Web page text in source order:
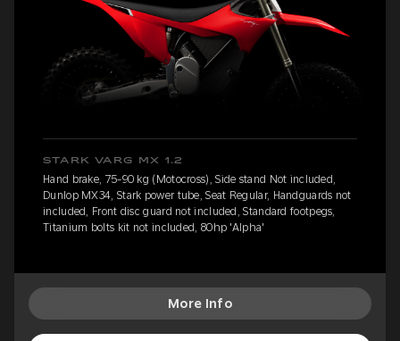
STARK VARG MX 1.2
Hand brake, 75-90 kg (Motocross), Side stand Not included,
Dunlop MX34, Stark power tube, Seat Regular, Handguards not
included, Front disc guard not included, Standard footpegs,
Titanium bolts kit not included, 80hp 'Alpha'
More Info